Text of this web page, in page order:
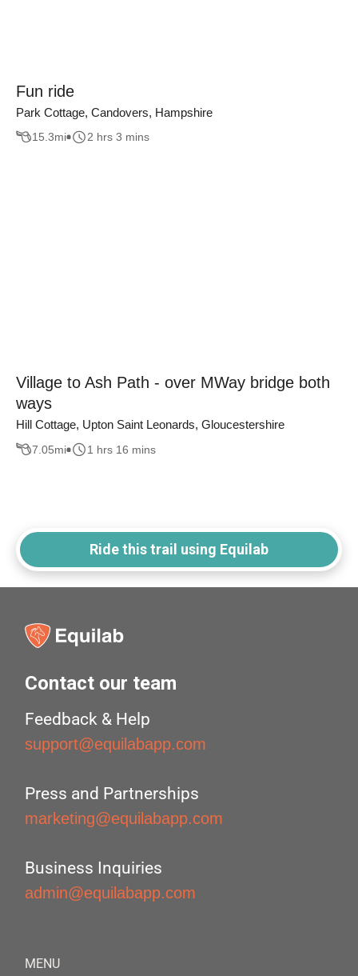
Fun ride
Park Cottage, Candovers, Hampshire
15.3mi 2 hrs 3 mins
Village to Ash Path - over MWay bridge both
ways
Hill Cottage, Upton Saint Leonards, Gloucestershire
7.05mi 1 hrs 16 mins
Ride this trail using Equilab
Contact our team
Feedback & Help
support@equilabapp.com
Press and Partnerships
marketing@equilabapp.com
Business Inquiries
admin@equilabapp.com
MENU